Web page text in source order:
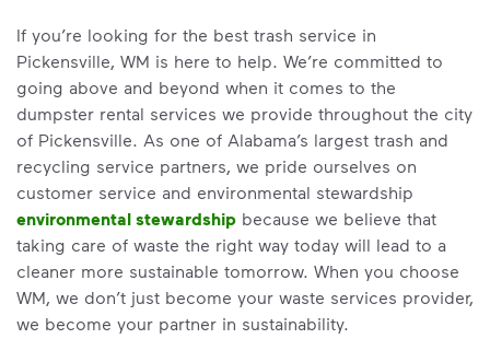
If you’re looking for the best trash service in
Pickensville, WM is here to help. We’re committed to
going above and beyond when it comes to the
dumpster rental services we provide throughout the city
of Pickensville. As one of Alabama’s largest trash and
recycling service partners, we pride ourselves on
customer service and environmental stewardship
environmental stewardship because we believe that
taking care of waste the right way today will lead to a
cleaner more sustainable tomorrow. When you choose
WM, we don’t just become your waste services provider,
we become your partner in sustainability.